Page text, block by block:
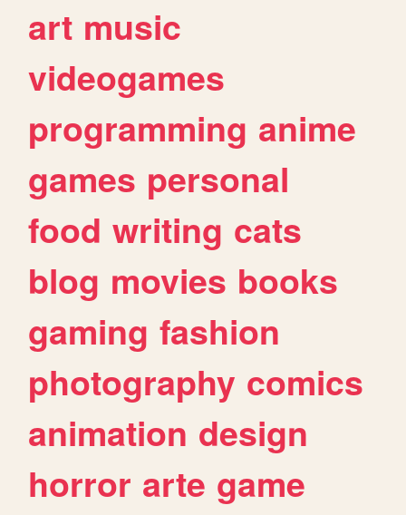
art music
videogames
programming anime
games personal
food writing cats
blog movies books
gaming fashion
photography comics
animation design
horror arte game